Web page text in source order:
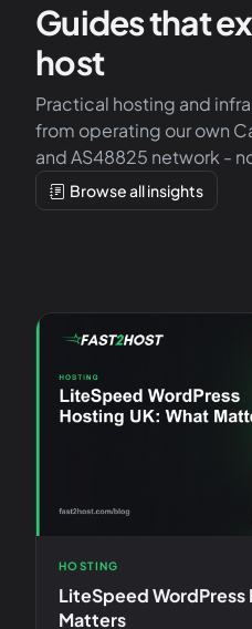
Guides that
host
Practical hosting and
from operating our own
and AS48825 network -
Browse all insights
HOSTING
LiteSpeed WordPress
Matters